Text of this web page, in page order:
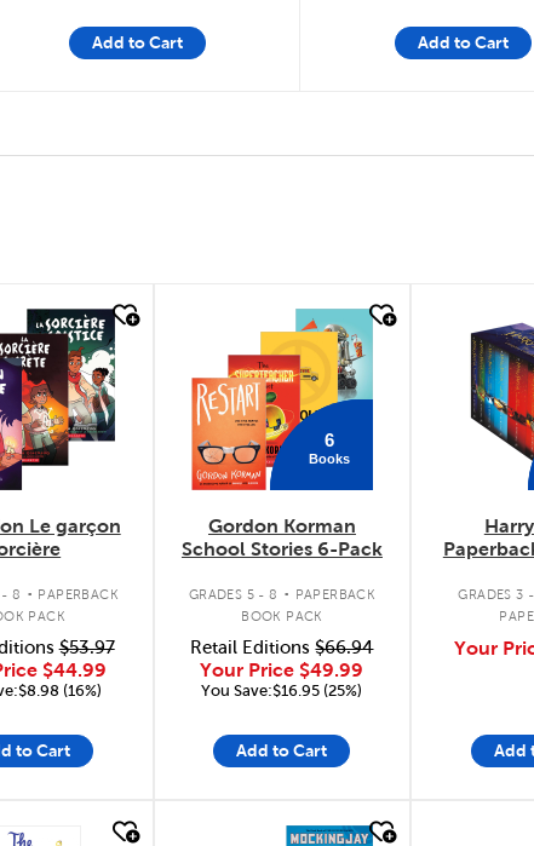
Add to Cart Add to Cart
Filter
Le garçon
- 8 . PAPERBACK
PACK
$53.97
$44.99
(16%)
to Cart
6
Books
Gordon Korman
School Stories 6-Pack
GRADES 5 - 8 . PAPERBACK
BOOK PACK
Retail Editions$66.94
Your Price $49.99
You Save:$16.95 (25%)
Add to Cart
quick look
GRADES 3
Your
Add